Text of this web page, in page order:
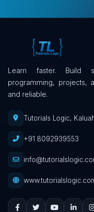
Learn faster. Build
programming, projects,
and reliable.
Tutorials Logic,
+91 8092939553